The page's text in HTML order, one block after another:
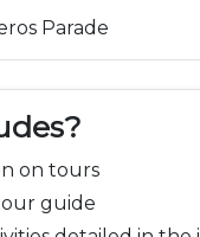
Parade
on tours
guide